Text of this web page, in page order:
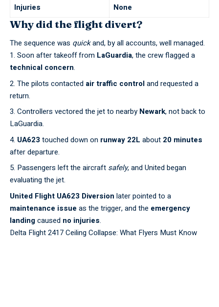
Injuries
None
Why did the flight divert?
The sequence was quickand, by all accounts, well managed.
Soon after takeoff from LaGuardia, the crew flagged a
technical concern.
The pilots contacted air traffic controland requested a
return.
Controllers vectored the jet to nearbyNewark, not back to
LaGuardia.
UA623 touched down on runway 22L about 20 minutes
after departure.
Passengers left the aircraft safely, and United began
evaluating the jet.
United Flight UA623 Diversion later pointed to a
maintenance issue as the trigger, and the emergency
landingcaused no injuries.
Delta Flight 2417 Ceiling Collapse: What Flyers Must Know